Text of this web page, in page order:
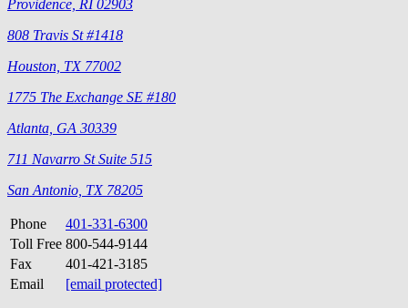
Providence, RI 02903
808 Travis St #1418
Houston, TX 77002
1775 The Exchange SE #180
Atlanta, GA 30339
711 Navarro St Suite 515
San Antonio, TX 78205
Phone
401-331-6300
Toll Free 800-544-9144
Fax
401-421-3185
Email
[email protected]